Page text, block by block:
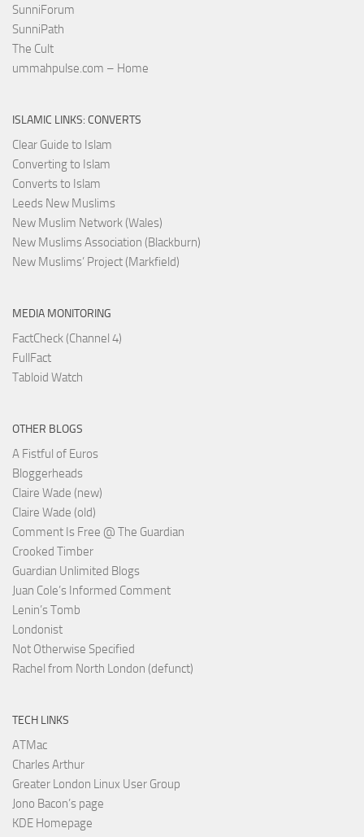
SunniForum
SunniPath
The Cult
ummahpulse.com – Home
ISLAMIC LINKS: CONVERTS
Clear Guide to Islam
Converting to Islam
Converts to Islam
Leeds New Muslims
New Muslim Network (Wales)
New Muslims Association (Blackburn)
New Muslims’ Project (Markfield)
MEDIA MONITORING
FactCheck (Channel 4)
FullFact
Tabloid Watch
OTHER BLOGS
A Fistful of Euros
Bloggerheads
Claire Wade (new)
Claire Wade (old)
Comment Is Free @ The Guardian
Crooked Timber
Guardian Unlimited Blogs
Juan Cole’s Informed Comment
Lenin’s Tomb
Londonist
Not Otherwise Specified
Rachel from North London (defunct)
TECH LINKS
ATMac
Charles Arthur
Greater London Linux User Group
Jono Bacon’s page
KDE Homepage